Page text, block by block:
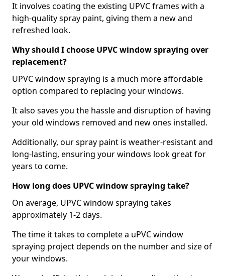
It involves coating the existing UPVC frames with a
high-quality spray paint, giving them a new and
refreshed look.
Why should I choose UPVC window spraying over
replacement?
UPVC window spraying is a much more affordable
option compared to replacing your windows.
It also saves you the hassle and disruption of having
your old windows removed and new ones installed.
Additionally, our spray paint is weather-resistant and
long-lasting, ensuring your windows look great for
years to come.
How long does UPVC window spraying take?
On average, UPVC window spraying takes
approximately 1-2 days.
The time it takes to complete a uPVC window
spraying project depends on the number and size of
your windows.